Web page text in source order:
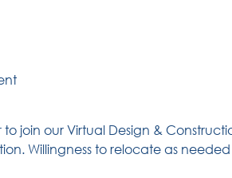
join our Virtual Design &
Willingness to relocate as